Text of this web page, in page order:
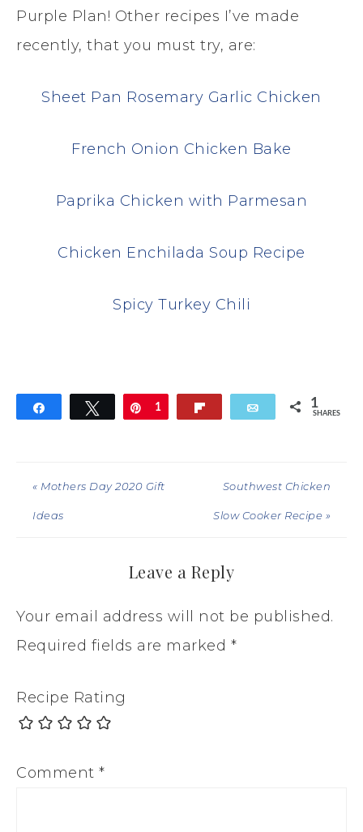
Purple Plan! Other recipes I’ve made
recently, that you must try, are:
Sheet Pan Rosemary Garlic Chicken
French Onion Chicken Bake
Paprika Chicken with Parmesan
Chicken Enchilada Soup Recipe
Spicy Turkey Chili
Share Tweet Pin
1 Email 1
SHARES
« Mothers Day 2020 Gift
Ideas
Southwest Chicken
Slow Cooker Recipe »
Leave a Reply
Your email address will not be published.
Required fields are marked *
Recipe Rating
Comment *